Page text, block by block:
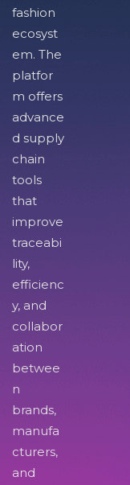
fashion
ecosyst
em. The
platfor
m offers
advance
d supply
chain
tools
that
improve
traceabi
lity,
efficienc
y, and
collabor
ation
betwee
n
brands,
manufa
cturers,
and